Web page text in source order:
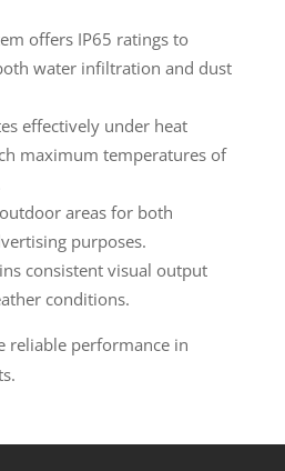
offers IP65 ratings to
water infiltration and dust
effectively under heat
maximum temperatures of
areas for both
purposes.
consistent visual output
conditions.
reliable performance in